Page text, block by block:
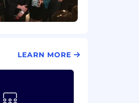
LEARN MORE